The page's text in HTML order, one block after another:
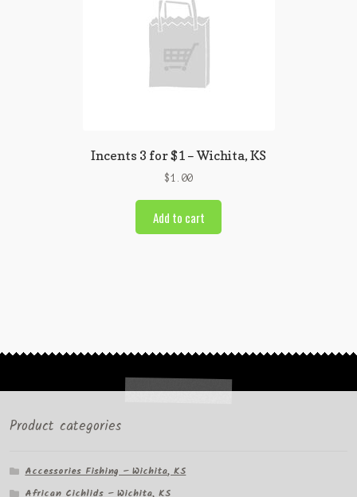
Incents 3 for $1 – Wichita, KS
$1.00
Add to cart
Product categories
Accessories Fishing – Wichita, KS
African Cichlids – Wichita, KS